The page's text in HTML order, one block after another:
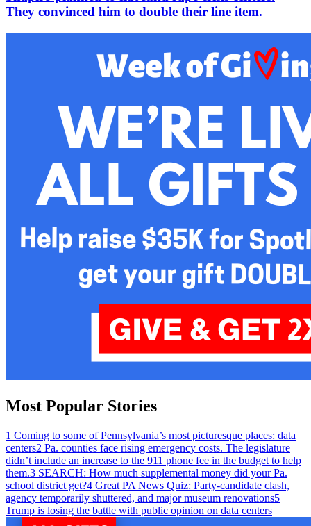
They convinced him to double their line item.
Most Popular Stories
1 Coming to some of Pennsylvania’s most picturesque places: data
centers2 Pa. counties face rising emergency costs. The legislature
didn’t include an increase to the 911 phone fee in the budget to help
them.3 SEARCH: How much supplemental money did your Pa.
school district get?4 Great PA News Quiz: Party-candidate clash,
agency temporarily shuttered, and major museum renovations5
Trump is losing the battle with public opinion on data centers